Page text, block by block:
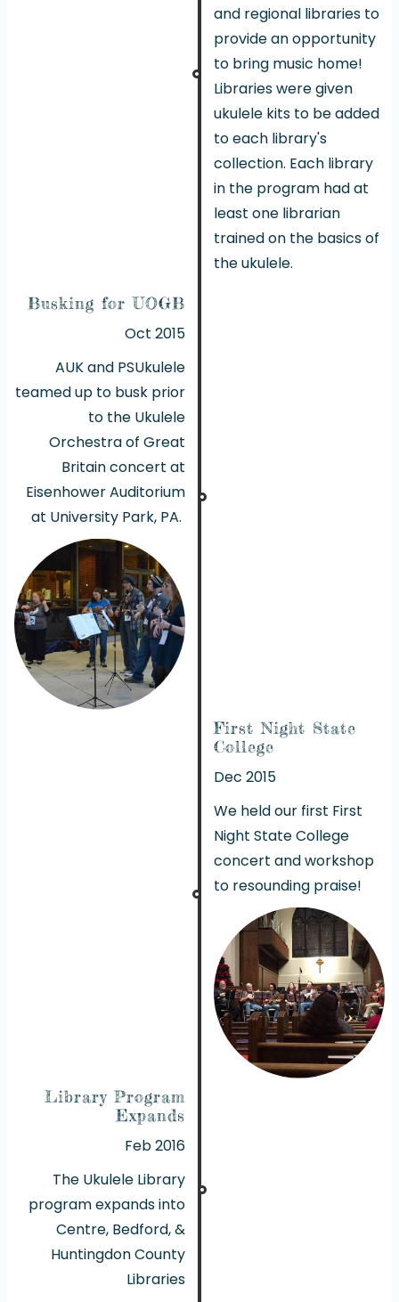
and regional libraries to
provide an opportunity
to bring music home!
Libraries were given
ukulele kits to be added
to each library's
collection. Each library
in the program had at
least one librarian
trained on the basics of
the ukulele.
Busking for UOGB
Oct 2015
AUK and PSUkulele
teamed up to busk prior
to the Ukulele
Orchestra of Great
Britain concert at
Eisenhower Auditorium
at University Park, PA.
First Night State
College
Dec 2015
We held our first First
Night State College
concert and workshop
to resounding praise!
Library Program
Expands
Feb 2016
The Ukulele Library
program expands into
Centre, Bedford, &
Huntingdon County
Libraries